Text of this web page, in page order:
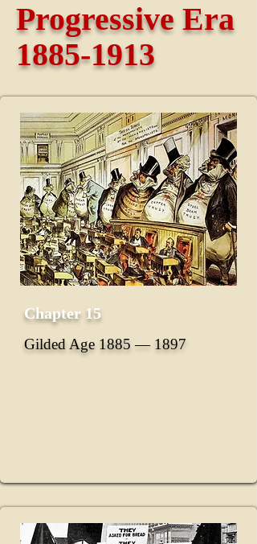
Progressive Era
1885-1913
Chapter 15
Gilded Age 1885 ― 1897